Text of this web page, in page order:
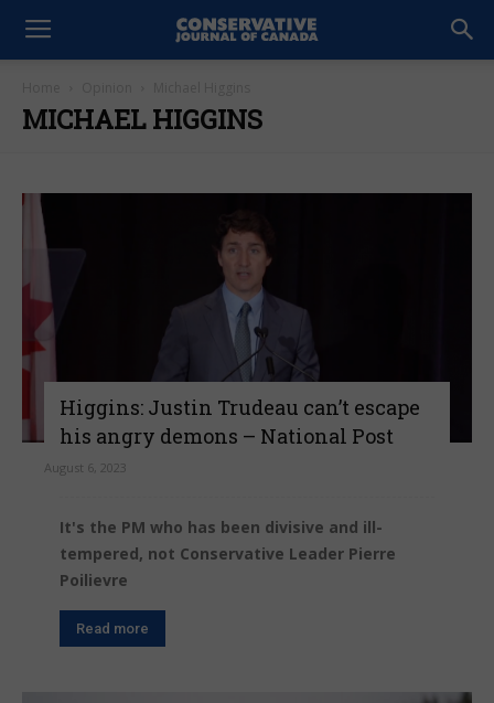
MICHAEL HIGGINS
Higgins: Justin Trudeau can’t escape
his angry demons – National Post
August 6, 2023
It's the PM who has been divisive and ill-
tempered, not Conservative Leader Pierre
Poilievre
Read more